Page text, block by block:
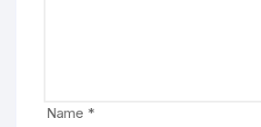
Name *
e